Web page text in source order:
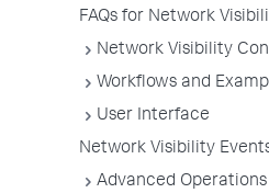
FAQs for Network
Network Visibility
Workflows and
User Interface
Network Visibility
Advanced Operations